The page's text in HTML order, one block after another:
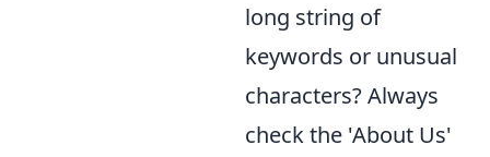
long string of
keywords or unusual
characters? Always
check the 'About Us'